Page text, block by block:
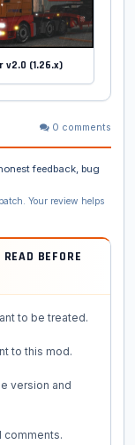
(1.26.x)
0 comments
feedback, bug
Your review helps
BEFORE
to be treated.
to this mod.
version and
comments.